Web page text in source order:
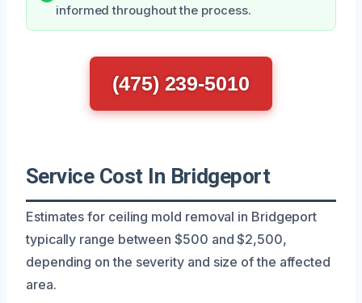
informed throughout the process.
(475) 239-5010
Service Cost In Bridgeport
Estimates for ceiling mold removal in Bridgeport
typically range between $500 and $2,500,
depending on the severity and size of the affected
area.